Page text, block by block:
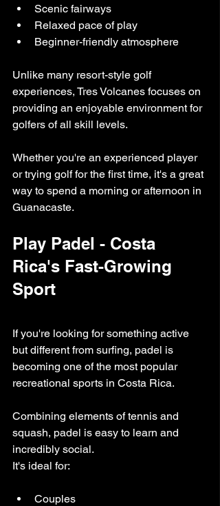
Scenic fairways
Relaxed pace of play
Beginner-friendly atmosphere
Unlike many resort-style golf
experiences, Tres Volcanes focuses on
providing an enjoyable environment for
golfers of all skill levels.
Whether you're an experienced player
or trying golf for the first time, it's a great
way to spend a morning or afternoon in
Guanacaste.
Play Padel - Costa
Rica's Fast-Growing
Sport
If you're looking for something active
but different from surfing, padel is
becoming one of the most popular
recreational sports in Costa Rica.
Combining elements of tennis and
squash, padel is easy to learn and
incredibly social.
It's ideal for:
Couples